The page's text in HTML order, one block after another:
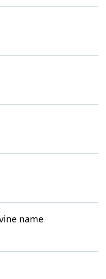
name